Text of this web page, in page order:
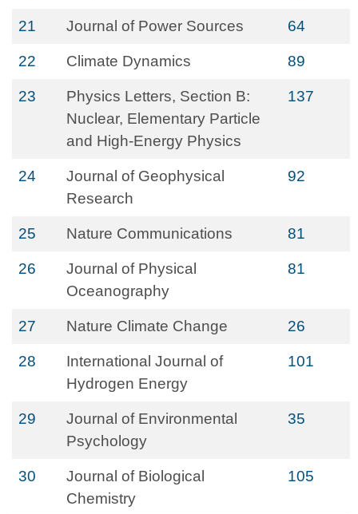
21 Journal of Power Sources 64
22 Climate Dynamics 89
23
Physics Letters, Section B:
Nuclear, Elementary Particle
and High-Energy Physics
137
24
Journal of Geophysical
Research
92
25 Nature Communications 81
26
Journal of Physical
Oceanography
81
27 Nature Climate Change 26
28
International Journal of
Hydrogen Energy
101
29
Journal of Environmental
Psychology
35
30
Journal of Biological
Chemistry
105